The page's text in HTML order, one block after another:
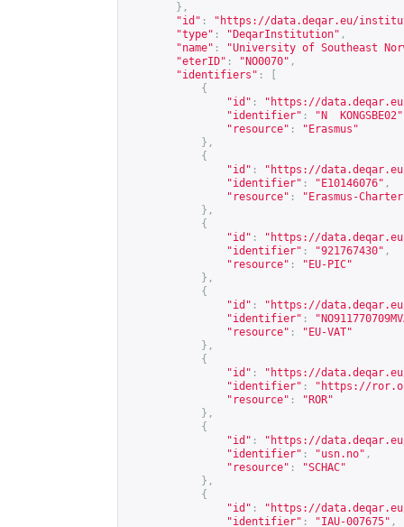
},
"id" : " https://data.deqar.eu/
"type" : "DeqarInstitution" ,
"name" :
"University of Southeast
"eterID" : "NO0070" ,
"identifiers" :
{
"id" : " https://
"identifier" : "N  KONGSBE02"
"resource" :
"Erasmus"
},
{
"id" : " https://
"identifier" : "E10146076" ,
"resource" :
"Erasmus-
},
{
"id" : " https://
"identifier" : "921767430" ,
"resource" :
"EU-PIC"
},
{
"id" : " https://
"identifier" :
"resource" :
"EU-VAT"
},
{
"id" : " https://
"identifier" : " https://
"resource" :
"ROR"
},
{
"id" : " https://
"identifier" : "usn.no" ,
"resource" :
"SCHAC"
},
{
"id" : " https://
"identifier" : "IAU-007675" ,